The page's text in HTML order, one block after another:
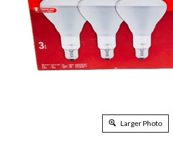
Larger Photo